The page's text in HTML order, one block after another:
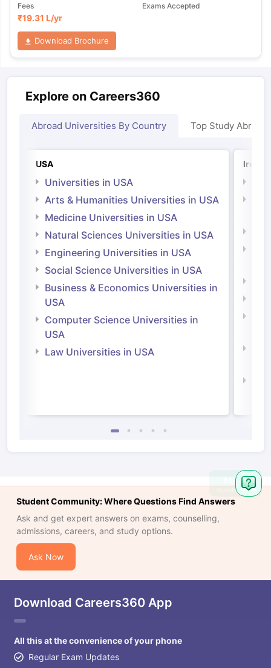
Fees
₹19.31 L/yr
Exams Accepted
Download Brochure
Explore on Careers360
Abroad Universities By Country Top Study Abroad
USA
Universities in USA
Arts & Humanities Universities in USA
Medicine Universities in USA
Natural Sciences Universities in USA
Engineering Universities in USA
Social Science Universities in USA
Business & Economics Universities in
USA
Computer Science Universities in
USA
Law Universities in USA
Student Community: Where Questions Find Answers
Ask and get expert answers on exams, counselling,
admissions, careers, and study options.
Ask Now
Download Careers360 App
All this at the convenience of your phone
Regular Exam Updates
Ask
Question